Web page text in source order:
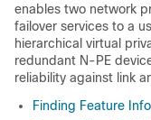
enables two network
failover services to a
hierarchical virtual
redundant N-PE
reliability against link
Finding Feature